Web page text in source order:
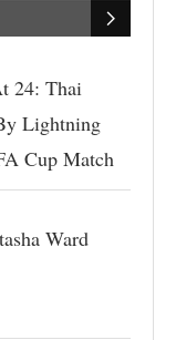
24: Thai
Lightning
Cup Match
Ward